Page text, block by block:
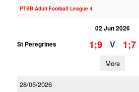
PTSB Adult Football League 4
02 Jun 2026
St Peregrines
1;9 V 1;7
More
28/05/2026